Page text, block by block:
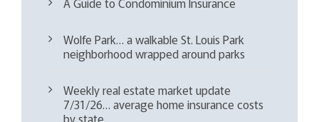
Wolfe Park… a walkable St. Louis Park
neighborhood wrapped around parks
Weekly real estate market update
7/31/26… average home insurance costs
by state